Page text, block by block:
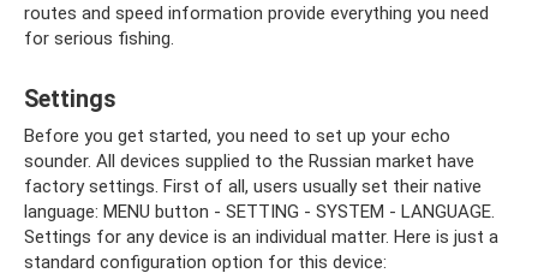
routes and speed information provide everything you need
for serious fishing.
Settings
Before you get started, you need to set up your echo
sounder. All devices supplied to the Russian market have
factory settings. First of all, users usually set their native
language: MENU button - SETTING - SYSTEM - LANGUAGE.
Settings for any device is an individual matter. Here is just a
standard configuration option for this device: